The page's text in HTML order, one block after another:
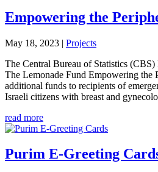
Empowering the
May 18, 2023 | Projects
The Central Bureau of Statistics
The Lemonade Fund Empowering the
additional funds to recipients of
Israeli citizens with breast and
read more
Purim E-Greeting